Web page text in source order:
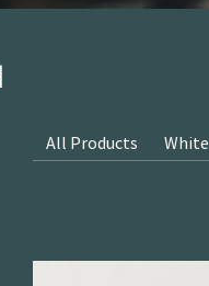
All Products White